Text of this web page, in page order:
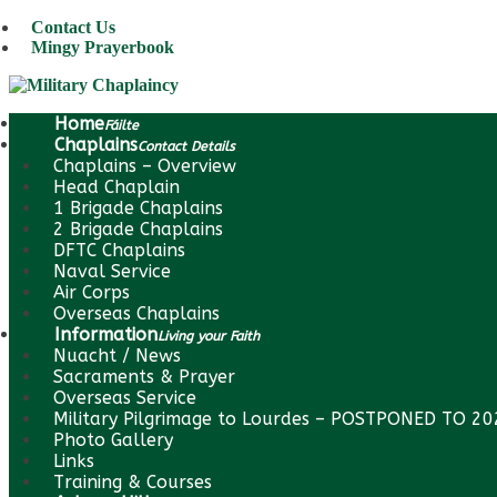
Contact Us
Mingy Prayerbook
HomeFáilte
ChaplainsContact Details
Chaplains – Overview
Head Chaplain
1 Brigade Chaplains
2 Brigade Chaplains
DFTC Chaplains
Naval Service
Air Corps
Overseas Chaplains
InformationLiving your Faith
Nuacht / News
Sacraments & Prayer
Overseas Service
Military Pilgrimage to Lourdes – POSTPONED TO
Photo Gallery
Links
Training & Courses